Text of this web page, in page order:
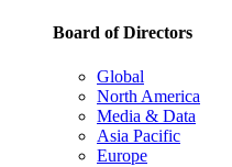
Board of Directors
Global
North America
Media & Data
Asia Pacific
Europe